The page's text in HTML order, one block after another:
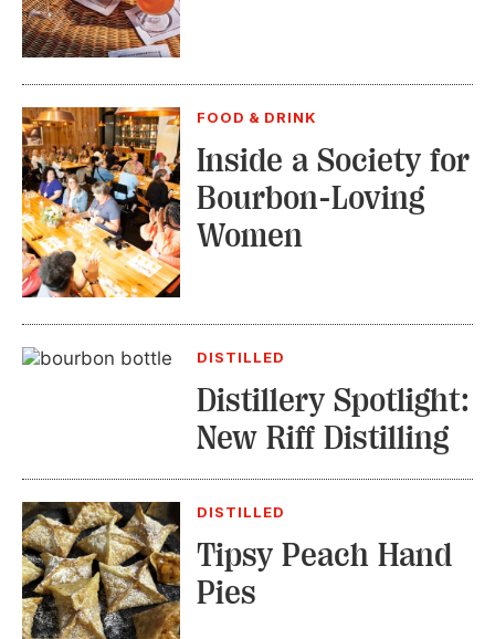
FOOD & DRINK
Inside a Society for
Bourbon-Loving
Women
DISTILLED
Distillery Spotlight:
New Riff Distilling
DISTILLED
Tipsy Peach Hand
Pies